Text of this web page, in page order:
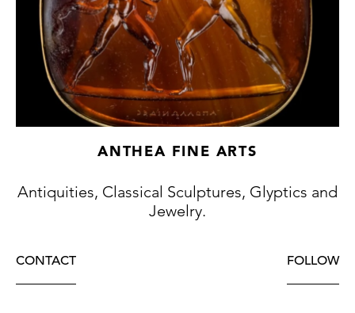
ANTHEA FINE ARTS
Antiquities, Classical Sculptures, Glyptics and
Jewelry.
CONTACT FOLLOW